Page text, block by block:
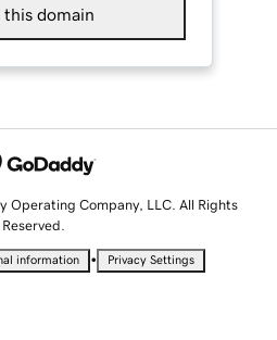
this domain
Operating Company, LLC. All Rights
Reserved.
information • Privacy Settings